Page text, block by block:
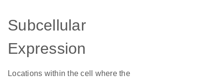
Subcellular
Expression
Locations within the cell where the